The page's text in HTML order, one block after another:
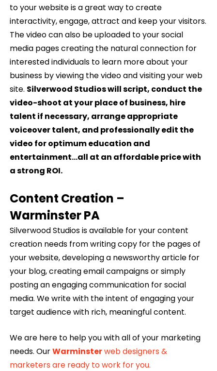
to your website is a great way to create
interactivity, engage, attract and keep your visitors.
The video can also be uploaded to your social
media pages creating the natural connection for
interested individuals to learn more about your
business by viewing the video and visiting your web
site. Silverwood Studios will script, conduct the
video-shoot at your place of business, hire
talent if necessary, arrange appropriate
voiceover talent, and professionally edit the
video for optimum education and
entertainment…all at an affordable price with
a strong ROI.
Content Creation –
WarminsterPA
Silverwood Studios is available for your content
creation needs from writing copy for the pages of
your website, developing a newsworthy article for
your blog, creating email campaigns or simply
posting an engaging communication for social
media. We write with the intent of engaging your
target audience with rich, meaningful content.
We are here to help you with all of your marketing
needs. OurWarminsterweb designers &
marketers are ready to work for you.